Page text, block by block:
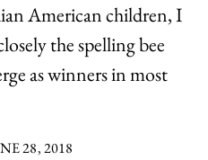
American children, I
the spelling bee
as winners in most
28, 2018